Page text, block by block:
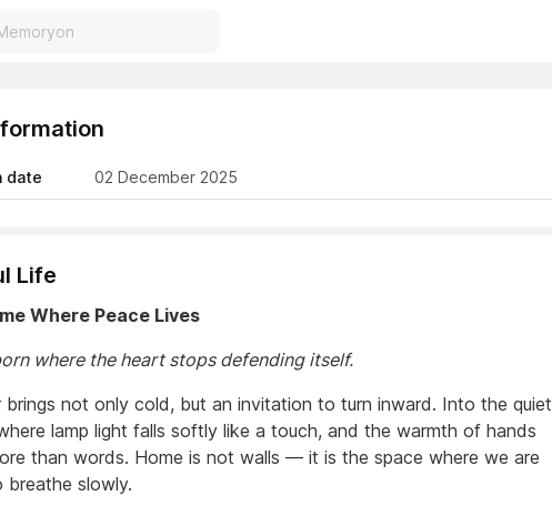
date 02 December 2025
Life
Where Peace Lives
where the heart stops defending itself.
brings not only cold, but an invitation to turn inward. Into the quiet
lamp light falls softly like a touch, and the warmth of hands
than words. Home is not walls — it is the space where we are
breathe slowly.